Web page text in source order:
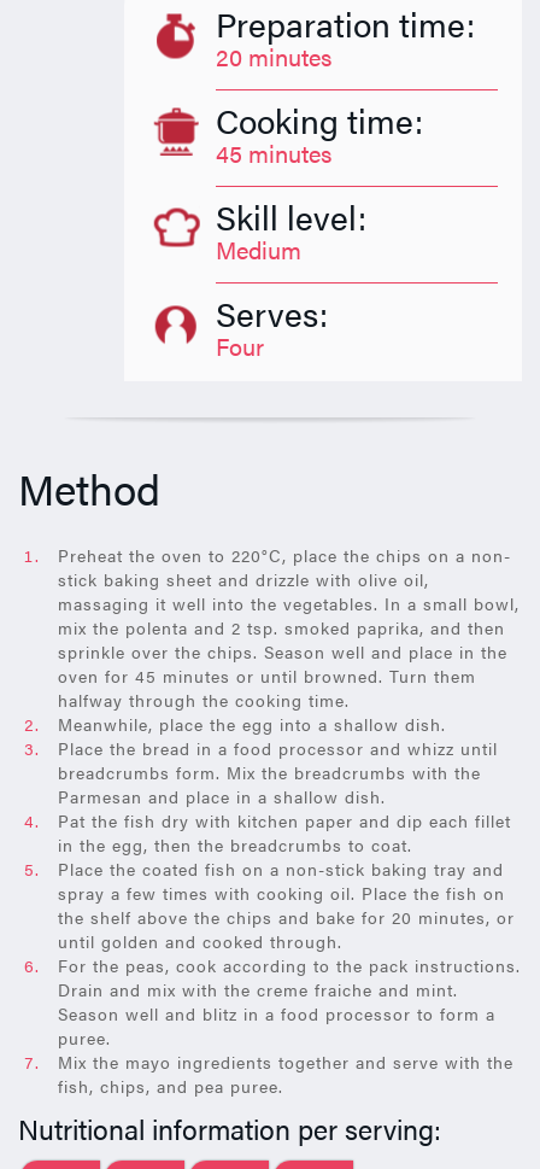
Preparation time:
20 minutes
Cooking time:
45 minutes
Skill level:
Medium
Serves:
Four
Method
Preheat the oven to 220°C, place the chips on a non-
stick baking sheet and drizzle with olive oil,
massaging it well into the vegetables. In a small bowl,
mix the polenta and 2 tsp. smoked paprika, and then
sprinkle over the chips. Season well and place in the
oven for 45 minutes or until browned. Turn them
halfway through the cooking time.
Meanwhile, place the egg into a shallow dish.
Place the bread in a food processor and whizz until
breadcrumbs form. Mix the breadcrumbs with the
Parmesan and place in a shallow dish.
Pat the fish dry with kitchen paper and dip each fillet
in the egg, then the breadcrumbs to coat.
Place the coated fish on a non-stick baking tray and
spray a few times with cooking oil. Place the fish on
the shelf above the chips and bake for 20 minutes, or
until golden and cooked through.
For the peas, cook according to the pack instructions.
Drain and mix with the creme fraiche and mint.
Season well and blitz in a food processor to form a
puree.
Mix the mayo ingredients together and serve with the
fish, chips, and pea puree.
Nutritional information per serving: